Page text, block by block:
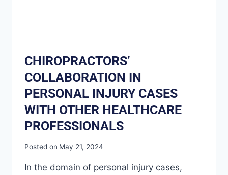
CHIROPRACTORS’
COLLABORATION IN
PERSONAL INJURY CASES
WITH OTHER HEALTHCARE
PROFESSIONALS
Posted on May 21, 2024
In the domain of personal injury cases,